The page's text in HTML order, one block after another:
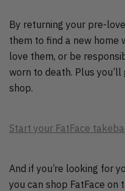
By returning your pre-
them to find a new home
love them, or be
worn to death. Plus
shop.
Start your FatFace
And if you’re looking for
you can shop FatFace on